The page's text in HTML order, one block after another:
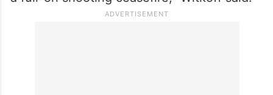
“I think that you’re going to see in Saudi